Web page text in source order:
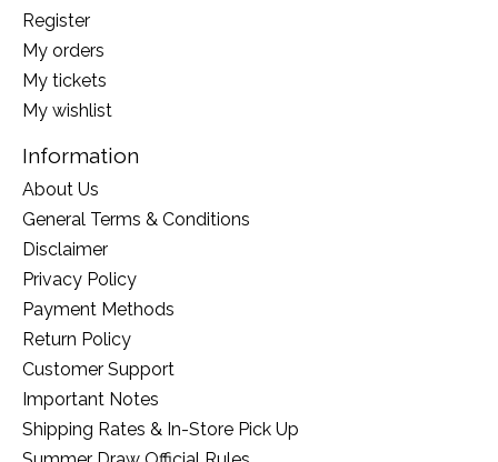
Register
My orders
My tickets
My wishlist
Information
About Us
General Terms & Conditions
Disclaimer
Privacy Policy
Payment Methods
Return Policy
Customer Support
Important Notes
Shipping Rates & In-Store Pick Up